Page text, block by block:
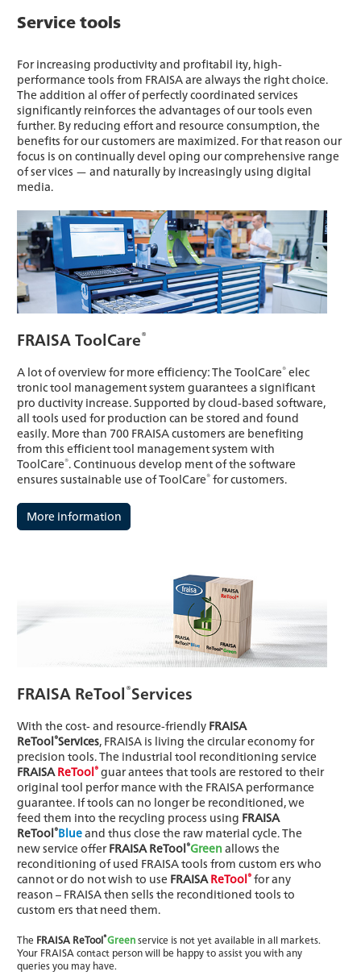
Service tools
For increasing productivity and profitabil ity, high-
performance tools from FRAISA are always the right choice.
The addition al offer of perfectly coordinated services
significantly reinforces the advantages of our tools even
further. By reducing effort and resource consumption, the
benefits for our customers are maximized. For that reason our
focus is on continually devel oping our comprehensive range
of ser vices — and naturally by increasingly using digital
media.
FRAISA ToolCare®
A lot of overview for more efficiency: The ToolCare® elec
tronic tool management system guarantees a significant
pro ductivity increase. Supported by cloud-based software,
all tools used for production can be stored and found
easily. More than 700 FRAISA customers are benefiting
from this efficient tool management system with
ToolCare®. Continuous develop ment of the software
ensures sustainable use of ToolCare® for customers.
More information
FRAISA ReTool®Services
With the cost- and resource-friendly FRAISA
ReTool®Services, FRAISA is living the circular economy for
precision tools. The industrial tool reconditioning service
FRAISA ReTool® guar antees that tools are restored to their
original tool perfor mance with the FRAISA performance
guarantee. If tools can no longer be reconditioned, we
feed them into the recycling process using FRAISA
ReTool®Blueand thus close the raw material cycle. The
new service offerFRAISA ReTool®Green allows the
reconditioning of used FRAISA tools from custom ers who
cannot or do not wish to use FRAISA ReTool® for any
reason – FRAISA then sells the reconditioned tools to
custom ers that need them.
The FRAISA ReTool®Greenservice is not yet available in all markets.
Your FRAISA contact person will be happy to assist you with any
queries you may have.